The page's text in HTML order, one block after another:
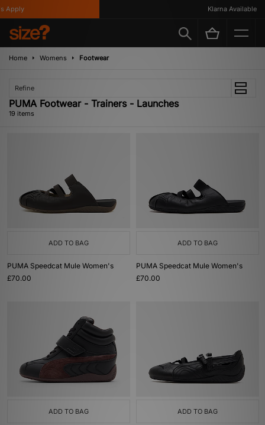
Klarna Available
Home Womens Footwear
Refine
PUMA Footwear - Trainers - Launches
19 items
ADD TO BAG
PUMA Speedcat Mule Women's
£70.00
ADD TO BAG
PUMA Speedcat Mule Women's
£70.00
ADD TO BAG ADD TO BAG